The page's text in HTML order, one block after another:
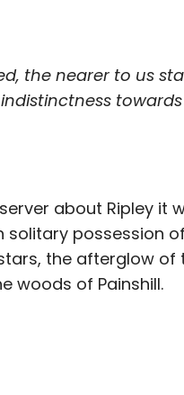
the nearer to us
about Ripley it
solitary possession
the afterglow
woods of Painshill.